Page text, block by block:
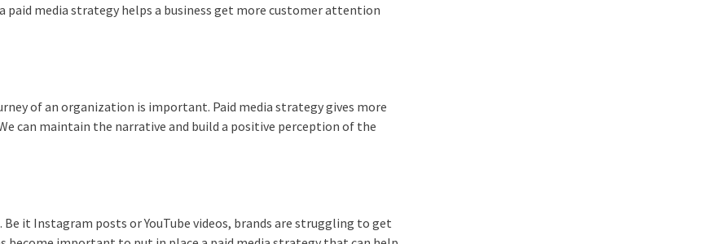
media strategy helps a business get more customer attention
of an organization is important. Paid media strategy gives more
can maintain the narrative and build a positive perception of the
Be it Instagram posts or YouTube videos, brands are struggling to get